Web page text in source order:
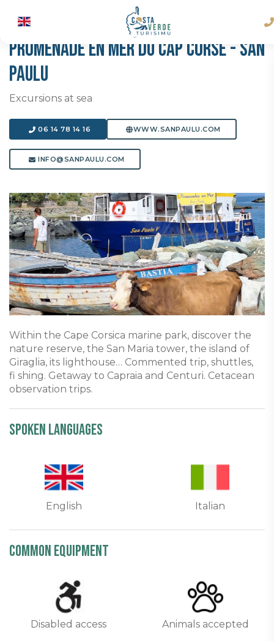
PROMENADE EN MER DU CAP CORSE - SAN
PAULU
Excursions at sea
06 14 78 14 16 WWW.SANPAULU.COM
INFO@SANPAULU.COM
Within the Cape Corsica marine park, discover the
nature reserve, the San Maria tower, the island of
Giraglia, its lighthouse… Commented trip, shuttles,
fi shing. Getaway to Capraia and Centuri. Cetacean
observation trips.
Spoken languages
English Italian
common equipment
Disabled access Animals accepted